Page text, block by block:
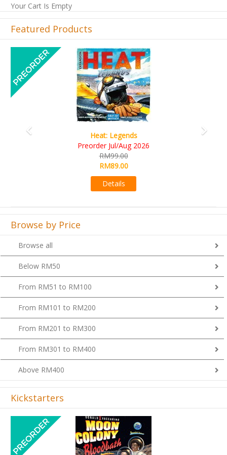
Your Cart Is Empty
Featured Products
Wine Cellar
RM109.00
RM99.00
Previous
Browse by Price
Browse all
Below RM50
From RM51 to RM100
From RM101 to RM200
From RM201 to RM300
From RM301 to RM400
Above RM400
Kickstarters
Previous